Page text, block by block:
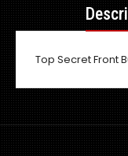
Top Secret Front